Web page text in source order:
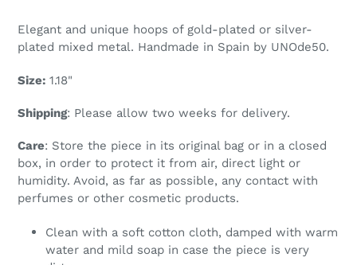
product
to
your
cart
Elegant and unique hoops of gold-plated or silver-
plated mixed metal. Handmade in Spain by UNOde50.
Size: 1.18"
Shipping: Please allow two weeks for delivery.
Care: Store the piece in its original bag or in a closed
box, in order to protect it from air, direct light or
humidity. Avoid, as far as possible, any contact with
perfumes or other cosmetic products.
Clean with a soft cotton cloth, damped with warm
water and mild soap in case the piece is very